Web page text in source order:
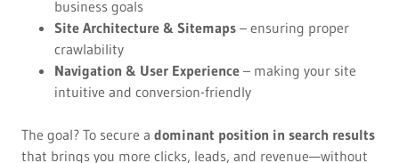
business goals
Site Architecture & Sitemaps– ensuring proper
crawlability
Navigation & User Experience– making your site
intuitive and conversion-friendly
The goal? To secure a dominant position in search results
that brings you more clicks, leads, and revenue—without